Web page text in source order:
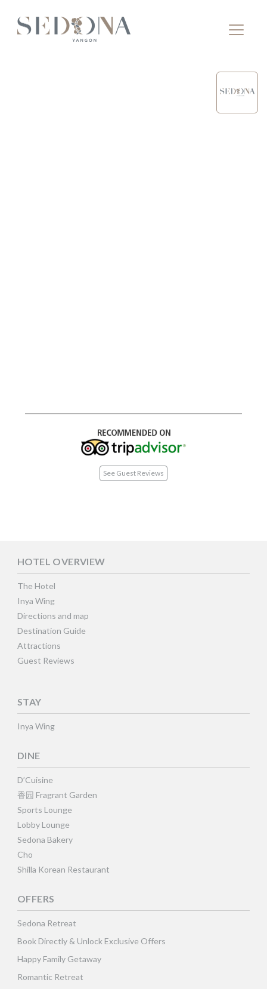
See Guest Reviews
HOTEL OVERVIEW
The Hotel
Inya Wing
Directions and map
Destination Guide
Attractions
Guest Reviews
STAY
Inya Wing
DINE
D’Cuisine
香园 Fragrant Garden
Sports Lounge
Lobby Lounge
Sedona Bakery
Cho
Shilla Korean Restaurant
OFFERS
Sedona Retreat
Book Directly & Unlock Exclusive Offers
Happy Family Getaway
Romantic Retreat